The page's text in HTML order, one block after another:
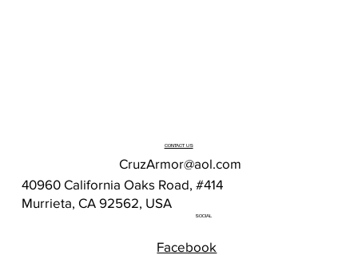
CONTACT US
CruzArmor@aol.com
40960 California Oaks Road, #414
Murrieta, CA 92562, USA
SOCIAL
Facebook